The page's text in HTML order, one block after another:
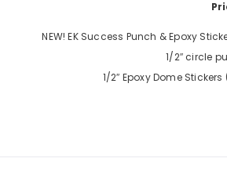
NEW! EK Success Punch & Epoxy
1/2″ circle
1/2″ Epoxy Dome